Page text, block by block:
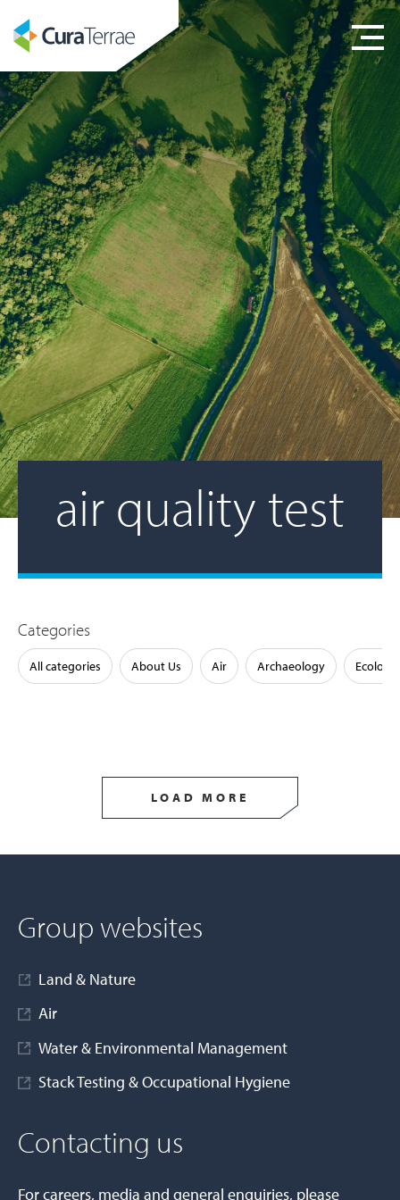
air quality test
Categories
All categories About Us Air Archaeology Ecology
LOAD MORE
Group websites
Land & Nature
Air
Water & Environmental Management
Stack Testing & Occupational Hygiene
Contacting us
For careers, media and general enquiries, please